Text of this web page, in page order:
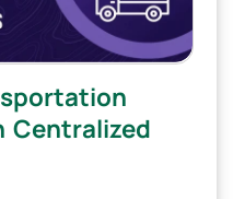
Centralized